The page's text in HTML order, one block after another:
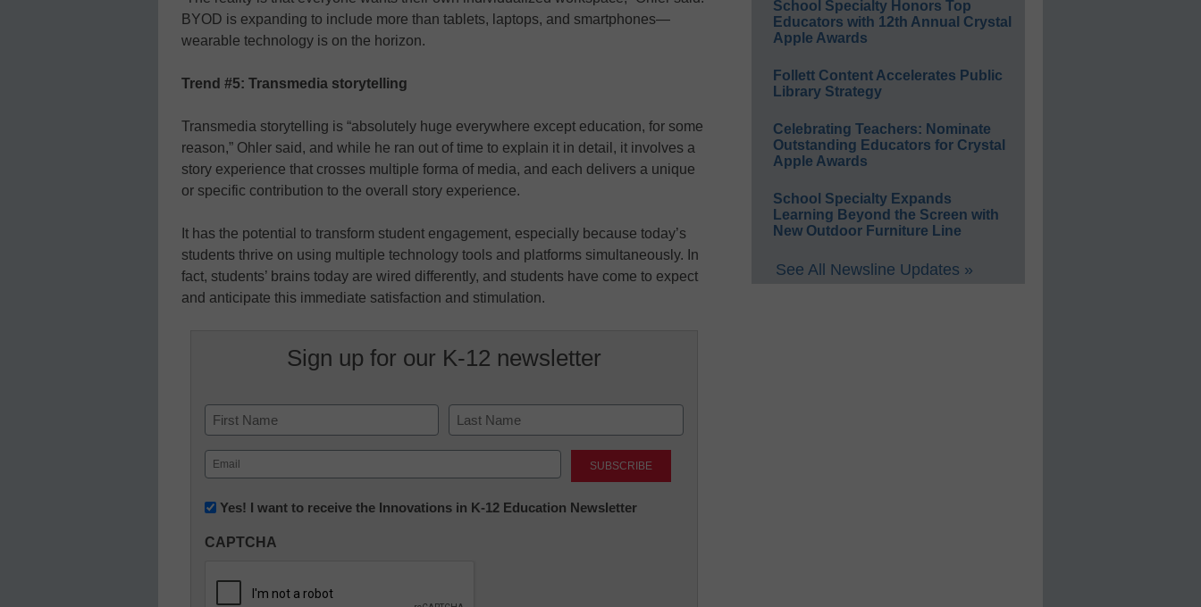
BYOD is expanding to include more than tablets, laptops, and smartphones—
wearable technology is on the horizon.
Trend #5: Transmedia storytelling
Transmedia storytelling is “absolutely huge everywhere except education, for some
reason,” Ohler said, and while he ran out of time to explain it in detail, it involves a
story experience that crosses multiple forma of media, and each delivers a unique
or specific contribution to the overall story experience.
It has the potential to transform student engagement, especially because today’s
students thrive on using multiple technology tools and platforms simultaneously. In
fact, students’ brains today are wired differently, and students have come to expect
and anticipate this immediate satisfaction and stimulation.
Sign up for our K-12 newsletter
Name
First Last
Email
(Required)
Newsletter:
in
Education
Yes! I want to receive the Innovations in K-12 Education Newsletter
CAPTCHA
School Specialty Honors Top
Educators with 12th Annual Crystal
Apple Awards
Follett Content Accelerates Public
Library Strategy
Celebrating Teachers: Nominate
Outstanding Educators for Crystal
Apple Awards
School Specialty Expands
Learning Beyond the Screen with
New Outdoor Furniture Line
See All Newsline Updates »